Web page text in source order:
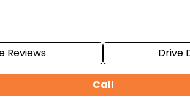
Reviews Drive
Call